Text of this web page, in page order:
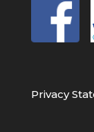
Privacy